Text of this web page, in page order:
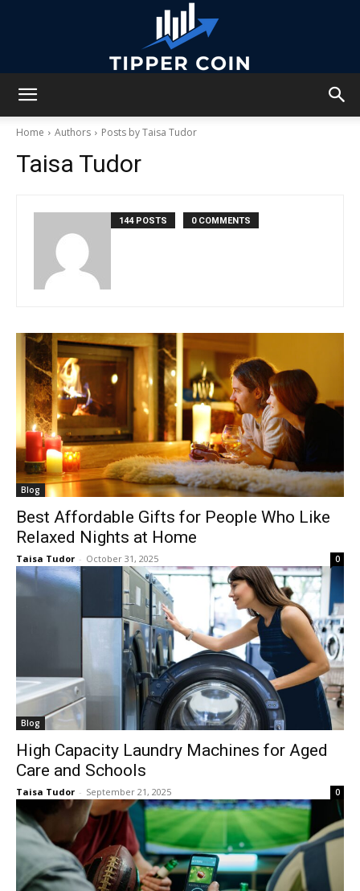
Home Authors Posts by Taisa Tudor
Taisa Tudor
144 POSTS 0 COMMENTS
Blog
Best Affordable Gifts for People Who Like
Relaxed Nights at Home
Taisa Tudor - October 31, 2025 0
Blog
High Capacity Laundry Machines for Aged
Care and Schools
Taisa Tudor - September 21, 2025 0